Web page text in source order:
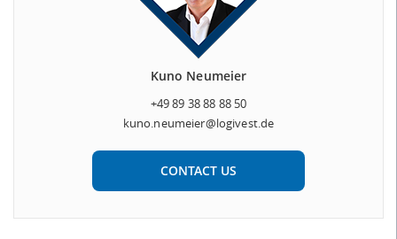
Kuno Neumeier
+49 89 38 88 88 50
kuno.neumeier@logivest.de
CONTACT US